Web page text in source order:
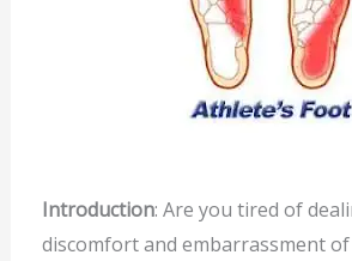
Introduction: Are you tired of
discomfort and embarrassment